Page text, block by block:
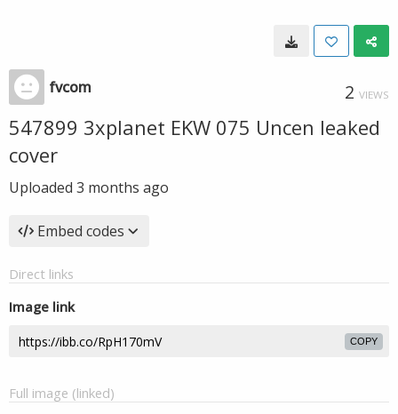
fvcom 2 VIEWS
547899 3xplanet EKW 075 Uncen leaked
cover
Uploaded 3 months ago
Embed codes
Direct links
Image link
COPY
Full image (linked)